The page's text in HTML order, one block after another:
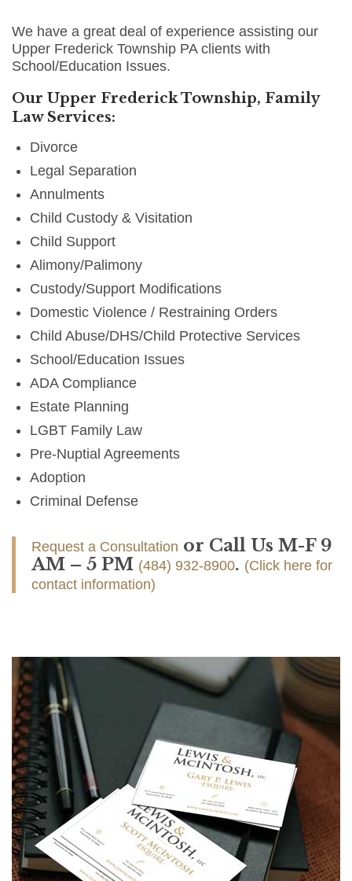
We have a great deal of experience assisting our
Upper Frederick Township PA clients with
School/Education Issues.
Our Upper Frederick Township, Family
Law Services:
Divorce
Legal Separation
Annulments
Child Custody & Visitation
Child Support
Alimony/Palimony
Custody/Support Modifications
Domestic Violence / Restraining Orders
Child Abuse/DHS/Child Protective Services
School/Education Issues
ADA Compliance
Estate Planning
LGBT Family Law
Pre-Nuptial Agreements
Adoption
Criminal Defense
Request a Consultation or Call Us M-F 9
AM – 5 PM (484) 932-8900. (Click here for
contact information)